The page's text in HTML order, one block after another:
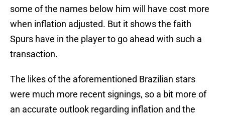
some of the names below him will have cost more
when inflation adjusted. But it shows the faith
Spurs have in the player to go ahead with such a
transaction.
The likes of the aforementioned Brazilian stars
were much more recent signings, so a bit more of
an accurate outlook regarding inflation and the